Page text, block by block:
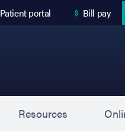
Patient portal Bill pay
Resources